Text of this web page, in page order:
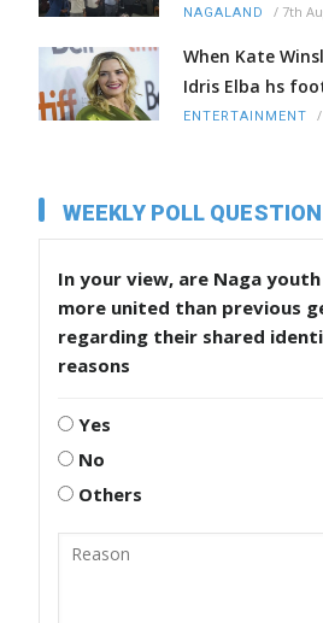
NAGALAND / 7th
When Kate
Idris Elba hs
ENTERTAINMENT /
WEEKLY POLL QUESTION
In your view, are Naga
more united than previous
regarding their shared
reasons
Yes
No
Others